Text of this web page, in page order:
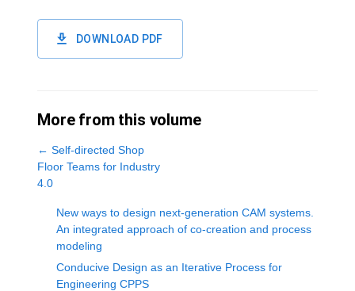
DOWNLOAD PDF
More from this volume
← Self-directed Shop
Floor Teams for Industry
4.0
New ways to design next-generation CAM systems.
An integrated approach of co-creation and process
modeling
Conducive Design as an Iterative Process for
Engineering CPPS